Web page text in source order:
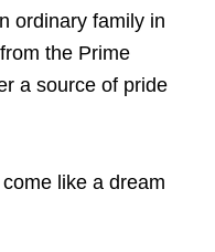
ordinary family in
the Prime
a source of pride
like a dream